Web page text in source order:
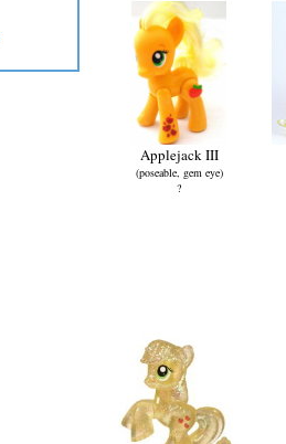
Applejack III
(poseable, gem eye)
?